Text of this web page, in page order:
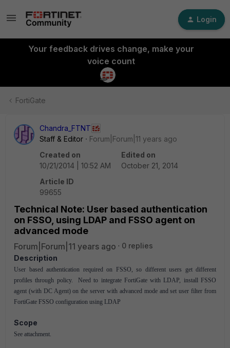
Login
Your feedback drives change, make your
voice count
FortiGate
Chandra_FTNT
Staff & Editor
Forum|Forum|11 years ago
Created on
10/21/2014 | 10:52 AM
Edited on
October 21, 2014
Article ID
99655
Technical Note: User based authentication
on FSSO, using LDAP and FSSO agent on
advanced mode
Forum|Forum|11 years ago
0 replies
Description
User based authentication required on FSSO, so different users get different
profiles through policy. Need to integrate FortiGate with LDAP, install FSSO
agent (with DC Agent) on the server with advanced mode and set user filter from
FortiGate FSSO configuration using LDAP
Scope
See attachment.